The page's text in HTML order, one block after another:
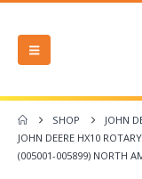
SHOP JOHN
JOHN DEERE HX10
(005001-005899) NORTH